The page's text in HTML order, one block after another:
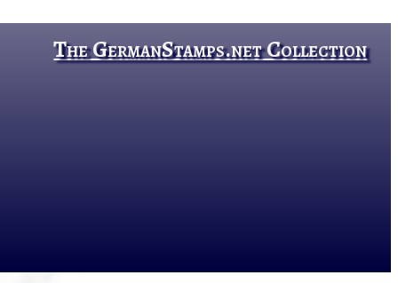
The GermanStamps.net Collection